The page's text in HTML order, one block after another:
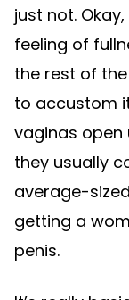
just not.
feeling of
the rest of
to accustom
vaginas open
they usually
average-
getting a
penis.